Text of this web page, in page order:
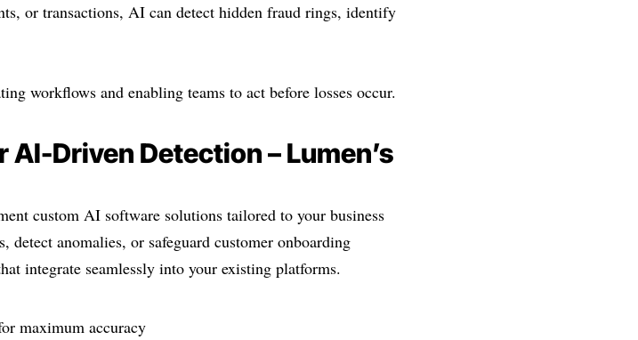
or transactions, AI can detect hidden fraud rings, identify
workflows and enabling teams to act before losses occur.
Driven Detection – Lumen’s
custom AI software solutions tailored to your business
anomalies, or safeguard customer onboarding
integrate seamlessly into your existing platforms.
maximum accuracy